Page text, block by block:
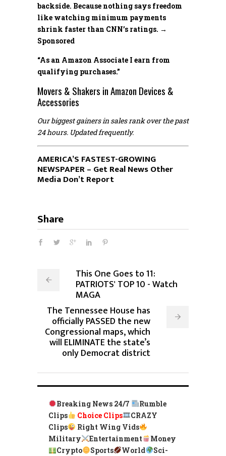
backside. Because nothing says freedom
like watching minimum payments
shrink faster than CNN’s ratings. →
Sponsored
“As an Amazon Associate I earn from
qualifying purchases.”
Movers & Shakers in Amazon Devices &
Accessories
Our biggest gainers in sales rank over the past
24 hours. Updated frequently.
AMERICA’S FASTEST-GROWING
NEWSPAPER – Get Real News Other
Media Don’t Report
Share
This One Goes to 11:
PATRIOTS' TOP 10 - Watch
MAGA
The Tennessee House has
officially PASSED the new
Congressional maps, which
will ELIMINATE the state’s
only Democrat district
Breaking News 24/7
Rumble
Clips
Choice Clips
CRAZY
Clips
Right Wing Vids
Military
Entertainment
Money
Crypto
Sports World
Sci-